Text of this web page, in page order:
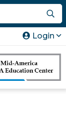
Login